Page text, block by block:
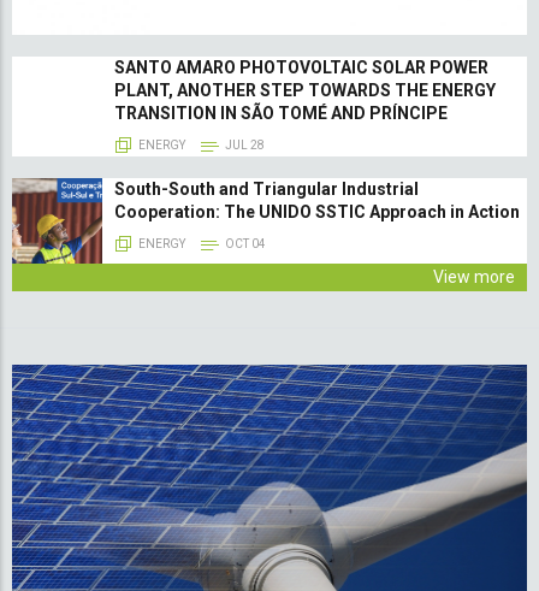
SANTO AMARO PHOTOVOLTAIC SOLAR POWER
PLANT, ANOTHER STEP TOWARDS THE ENERGY
TRANSITION IN SÃO TOMÉ AND PRÍNCIPE
ENERGY JUL 28
South-South and Triangular Industrial
Cooperation: The UNIDO SSTIC Approach in Action
ENERGY OCT 04
View more